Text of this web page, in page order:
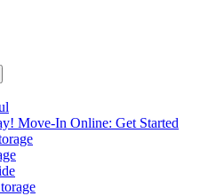
Move-In Online: Get Started